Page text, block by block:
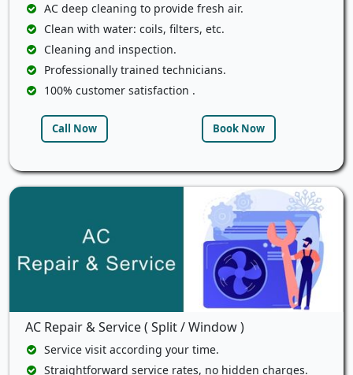
AC deep cleaning to provide fresh air.
Clean with water: coils, filters, etc.
Cleaning and inspection.
Professionally trained technicians.
100% customer satisfaction .
Call Now Book Now
AC Repair & Service ( Split / Window )
Service visit according your time.
Straightforward service rates, no hidden charges.